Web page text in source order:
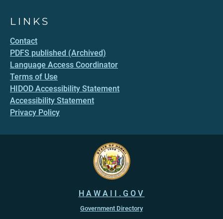
LINKS
Contact
PDFS published (Archived)
Language Access Coordinator
Terms of Use
HIDOD Accessibility Statement
Accessibility Statement
Privacy Policy
HAWAII.GOV
Government Directory